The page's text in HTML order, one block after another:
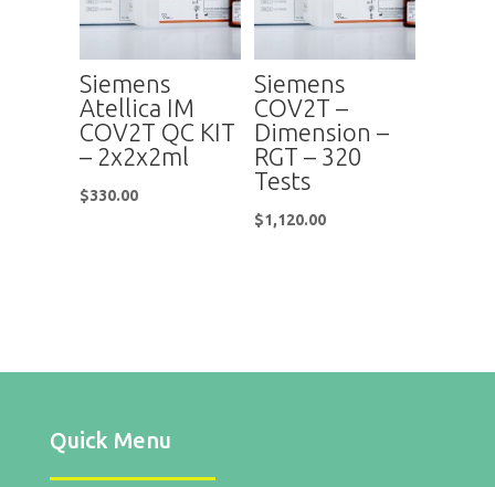
Siemens
Atellica IM
COV2T QC KIT
– 2x2x2ml
$330.00
Siemens
COV2T –
Dimension –
RGT – 320
Tests
$1,120.00
Quick Menu